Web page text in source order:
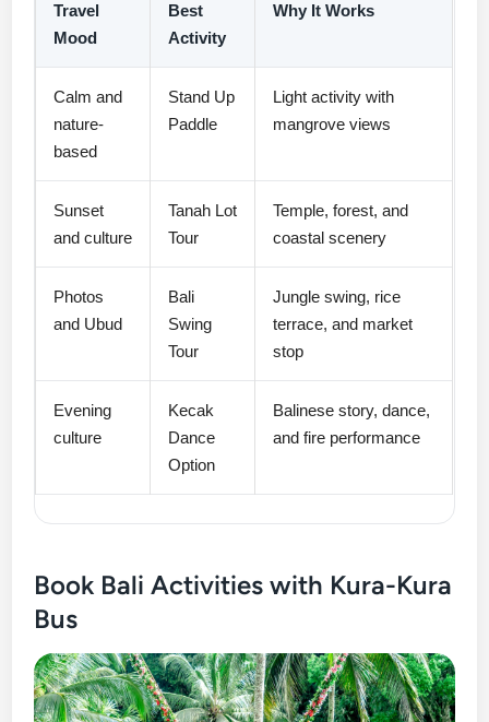
Travel
Mood
Best
Activity
Why It Works
Calm and
nature-
based
Stand Up
Paddle
Light activity with
mangrove views
Sunset
and culture
Tanah Lot
Tour
Temple, forest, and
coastal scenery
Photos
and Ubud
Bali
Swing
Tour
Jungle swing, rice
terrace, and market
stop
Evening
culture
Kecak
Dance
Option
Balinese story, dance,
and fire performance
Book Bali Activities with Kura-Kura
Bus